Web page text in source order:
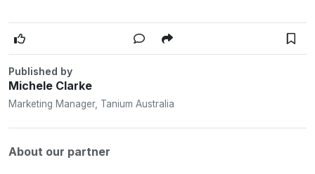
Published by
Michele Clarke
Marketing Manager, Tanium Australia
About our partner